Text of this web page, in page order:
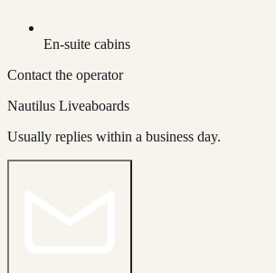
En-suite cabins
Contact the operator
Nautilus Liveaboards
Usually replies within a business day.